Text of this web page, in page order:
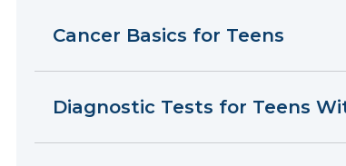
Cancer Basics for Teens
Diagnostic Tests for Teens